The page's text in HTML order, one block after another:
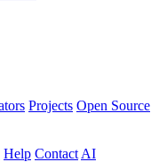
Projects Open Source
Help Contact AI